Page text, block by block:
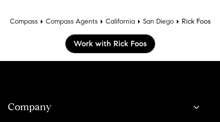
Compass Compass Agents California San Diego Rick Foos
Work with Rick Foos
Company